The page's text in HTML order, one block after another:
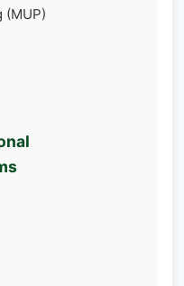
(MUP)